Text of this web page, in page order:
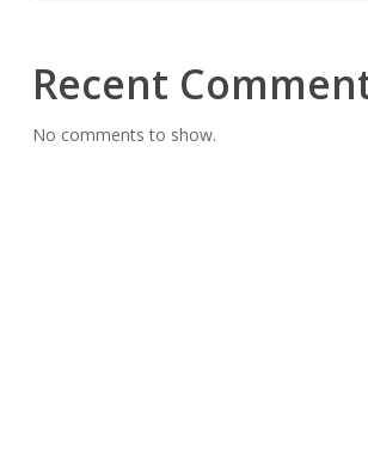
Recent
No comments to show.